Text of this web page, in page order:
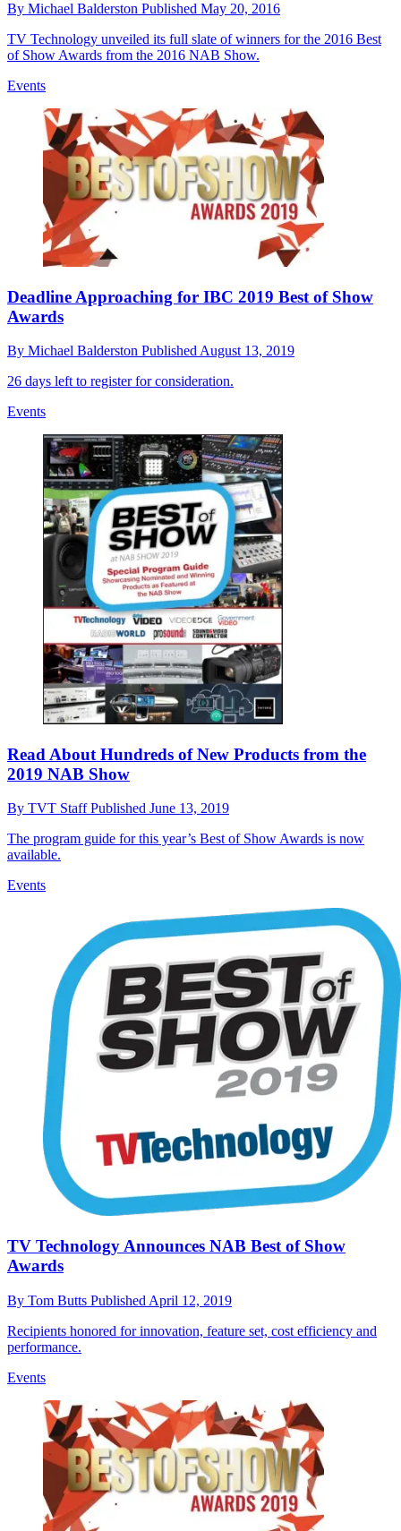
By Michael Balderston Published May 20, 2016
TV Technology unveiled its full slate of winners for the 2016 Best
of Show Awards from the 2016 NAB Show.
Events
Deadline Approaching for IBC 2019 Best of Show
Awards
By Michael Balderston PublishedAugust 13, 2019
26 days left to register for consideration.
Events
Read About Hundreds of New Products from the
2019 NAB Show
By TVT StaffPublished June 13, 2019
The program guide for this year’s Best of Show Awards is now
available.
Events
TV Technology Announces NAB Best of Show
Awards
By Tom Butts Published April 12, 2019
Recipients honored for innovation, feature set, cost efficiency and
performance.
Events